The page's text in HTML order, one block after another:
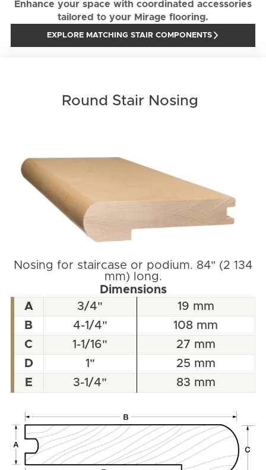
Enhance your space with coordinated accessories
tailored to your Mirage flooring.
EXPLORE MATCHING STAIR COMPONENTS
Round Stair Nosing
Nosing for staircase or podium. 84" (2 134
mm) long.
Dimensions
A
3/4"
19 mm
B
4-1/4"
108 mm
C
1-1/16"
27 mm
D
1"
25 mm
E
3-1/4" 83 mm